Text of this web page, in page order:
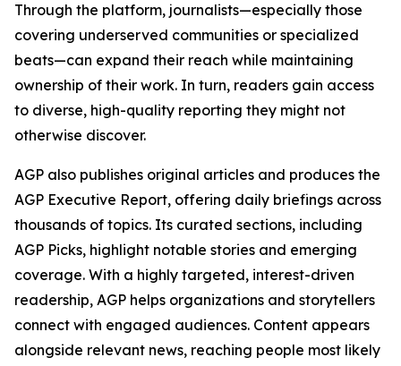
Through the platform, journalists—especially those
covering underserved communities or specialized
beats—can expand their reach while maintaining
ownership of their work. In turn, readers gain access
to diverse, high-quality reporting they might not
otherwise discover.
AGP also publishes original articles and produces the
AGP Executive Report, offering daily briefings across
thousands of topics. Its curated sections, including
AGP Picks, highlight notable stories and emerging
coverage. With a highly targeted, interest-driven
readership, AGP helps organizations and storytellers
connect with engaged audiences. Content appears
alongside relevant news, reaching people most likely